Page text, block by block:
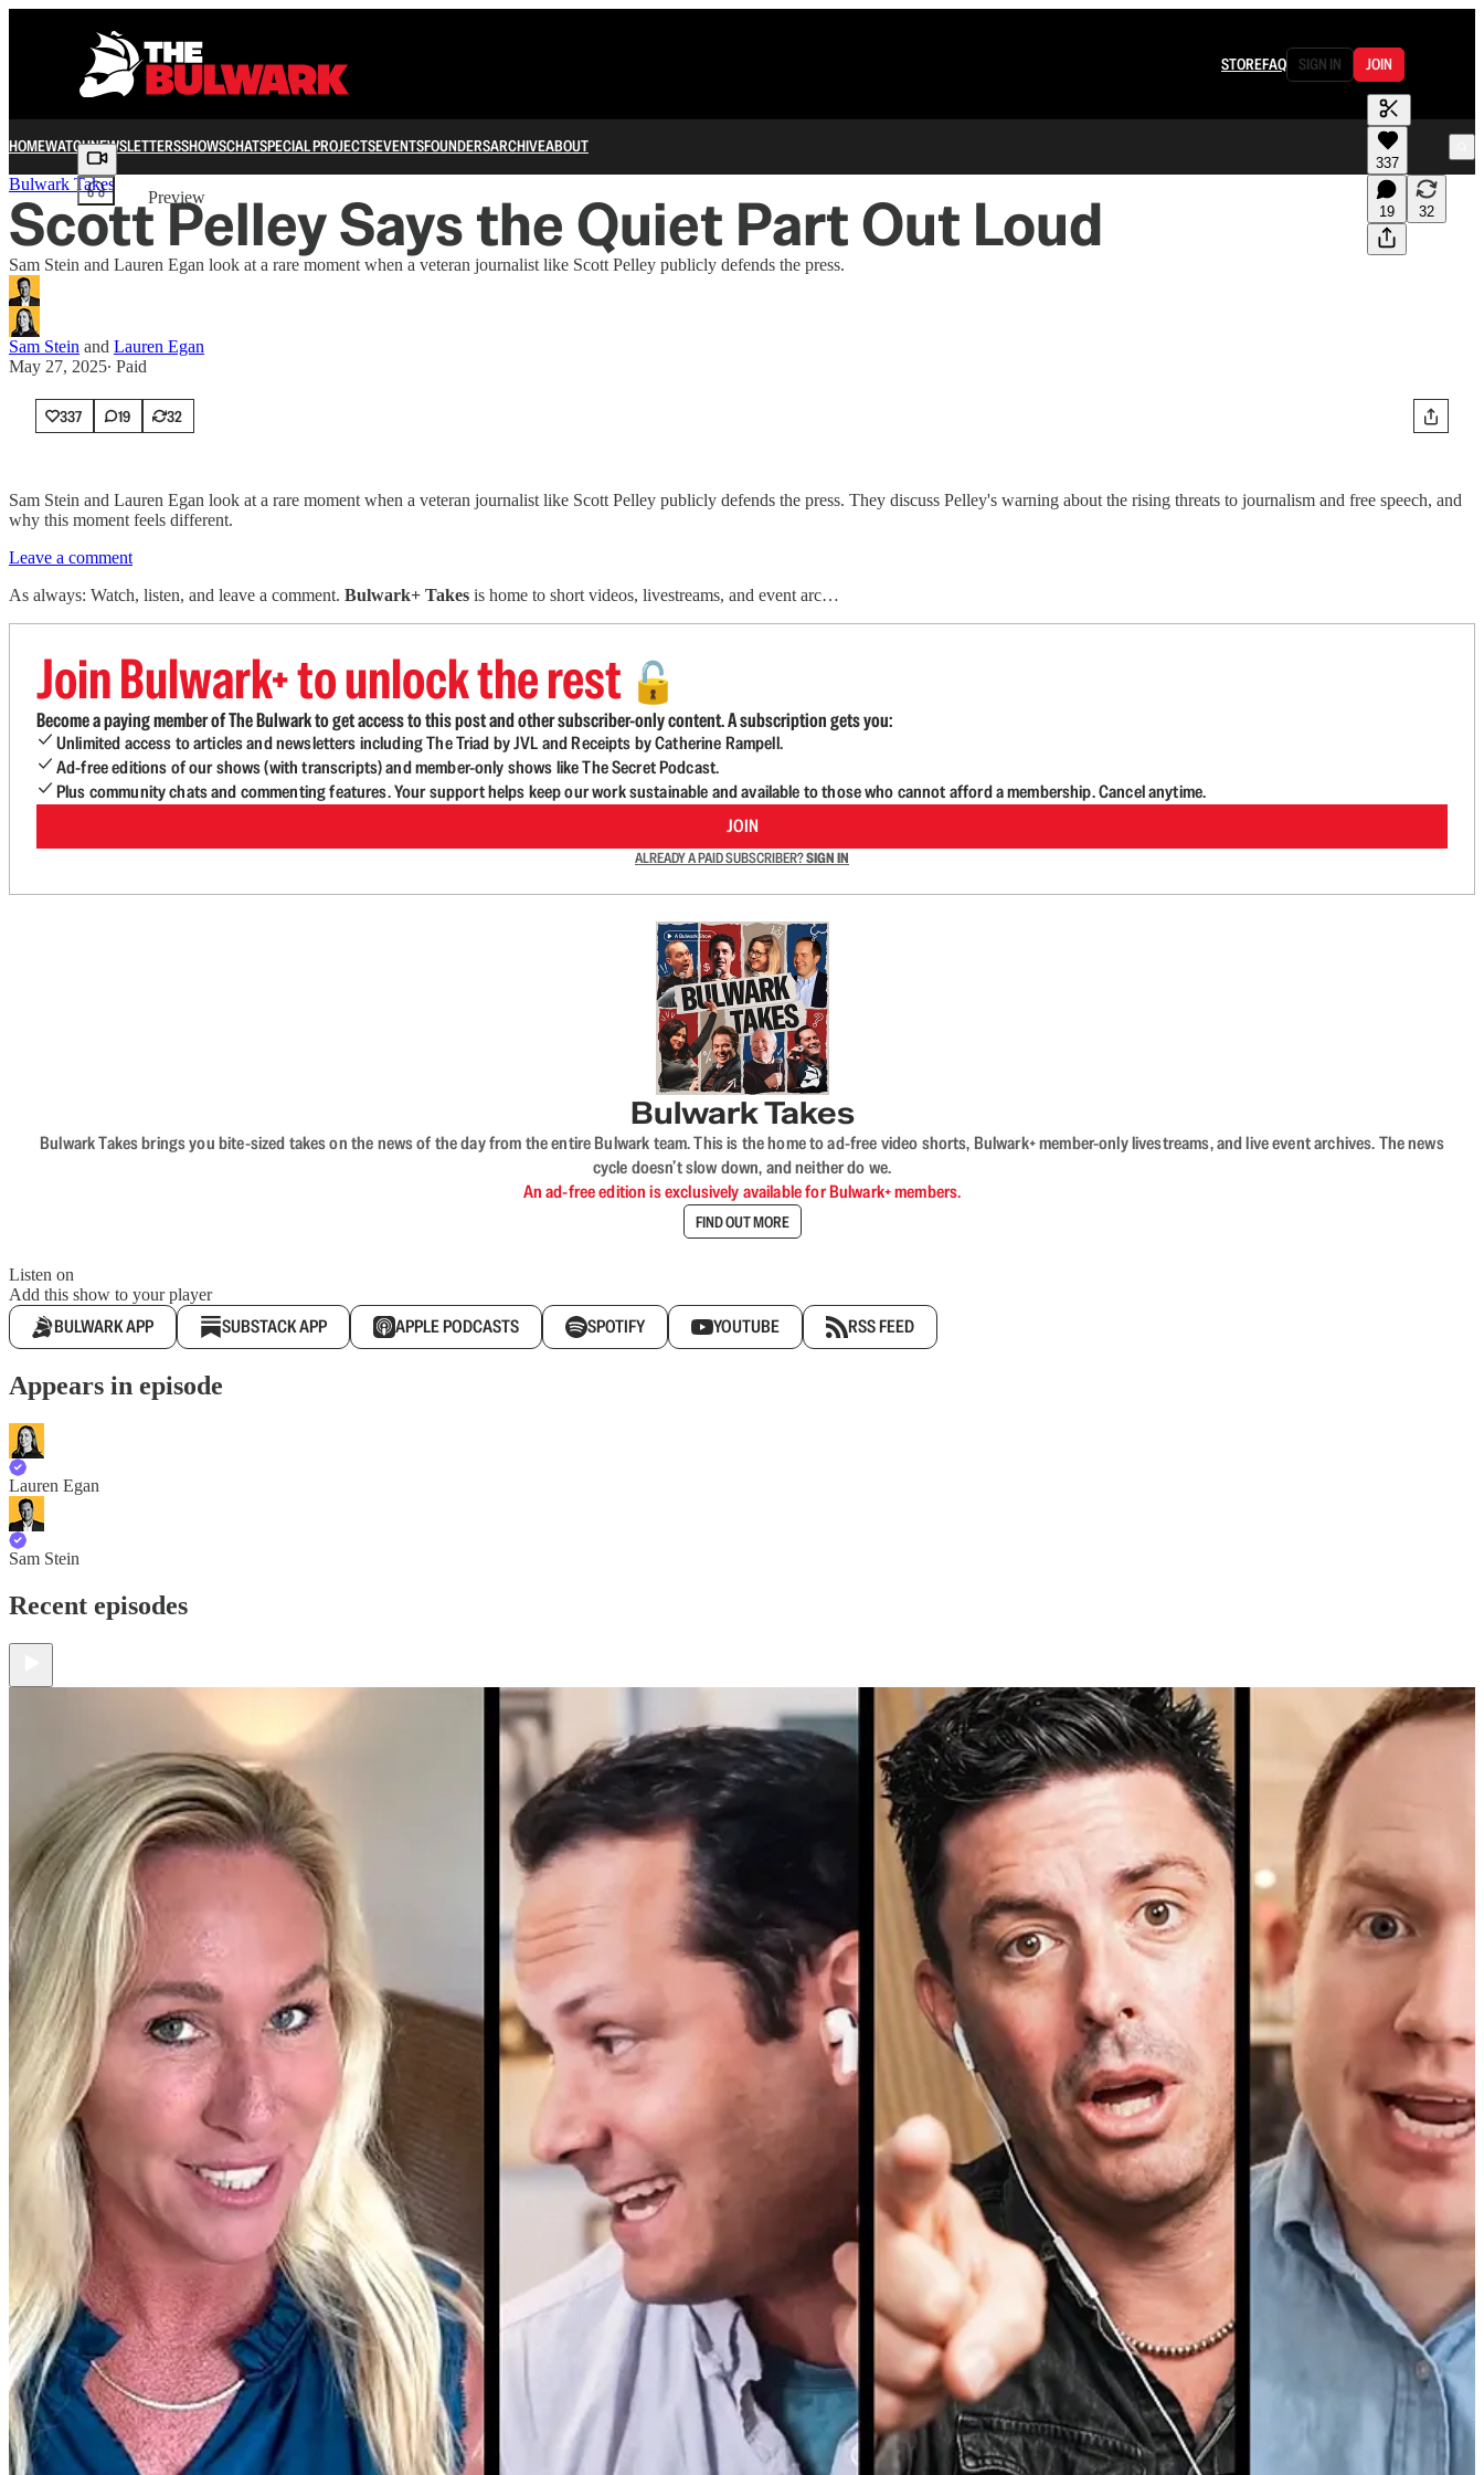
STOREFAQ SIGN IN JOIN
HOMEWATCHNEWSLETTERSSHOWSCHATSPECIAL PROJECTSEVENTSFOUNDERSARCHIVEABOUT
Share from 0:00
Preview
337
19 32
Bulwark Takes
Scott Pelley Says the Quiet Part Out Loud
Sam Stein and Lauren Egan look at a rare moment when a veteran journalist like Scott Pelley publicly defends the press.
Sam Stein and Lauren Egan
May 27, 2025∙ Paid
337 19 32
Sam Stein and Lauren Egan look at a rare moment when a veteran journalist like Scott Pelley publicly defends the press. They discuss Pelley's warning about the rising threats to journalism and free speech, and
why this moment feels different.
Leave a comment
As always: Watch, listen, and leave a comment. Bulwark+ Takes is home to short videos, livestreams, and event arc…
Join Bulwark+ to unlock the rest 🔓
Become a paying member of The Bulwark to get access to this post and other subscriber-only content. A subscription gets you:
Unlimited access to articles and newsletters including The Triad by JVL and Receipts by Catherine Rampell.
Ad-free editions of our shows (with transcripts) and member-only shows like The Secret Podcast.
Plus community chats and commenting features. Your support helps keep our work sustainable and available to those who cannot afford a membership. Cancel anytime.
JOIN
ALREADY A PAID SUBSCRIBER?SIGN IN
Bulwark Takes
Bulwark Takes brings you bite-sized takes on the news of the day from the entire Bulwark team. This is the home to ad-free video shorts, Bulwark+ member-only livestreams, and live event archives. The news
cycle doesn’t slow down, and neither do we.
An ad-free edition is exclusively available for Bulwark+ members.
FIND OUT MORE
Listen on
Add this show to your player
BULWARK APP SUBSTACK APP APPLE PODCASTS SPOTIFY YOUTUBE RSS FEED
Appears in episode
Lauren Egan
Sam Stein
Recent episodes